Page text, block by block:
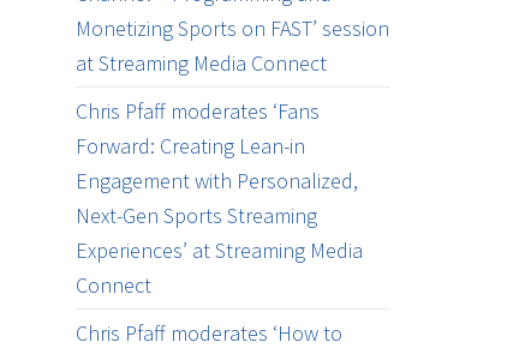
Monetizing Sports on FAST’ session
at Streaming Media Connect
Chris Pfaff moderates ‘Fans
Forward: Creating Lean-in
Engagement with Personalized,
Next-Gen Sports Streaming
Experiences’ at Streaming Media
Connect
Chris Pfaff moderates ‘How to